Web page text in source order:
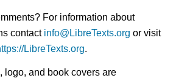
For information about
contact info@LibreTexts.org or visit
LibreTexts.org.
logo, and book covers are